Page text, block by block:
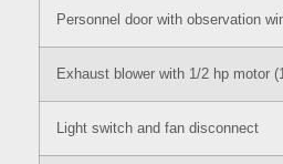
Personnel door with observation
Exhaust blower with 1/2 hp motor
Light switch and fan disconnect